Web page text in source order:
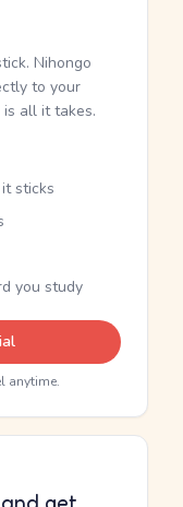
Nihongo
to your
all it takes.
sticks
you study
anytime.